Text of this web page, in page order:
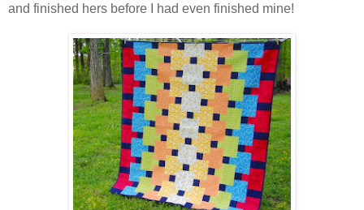
and finished hers before I had even finished mine!